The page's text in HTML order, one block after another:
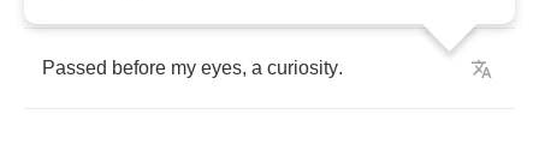
Passed before my eyes, a curiosity.